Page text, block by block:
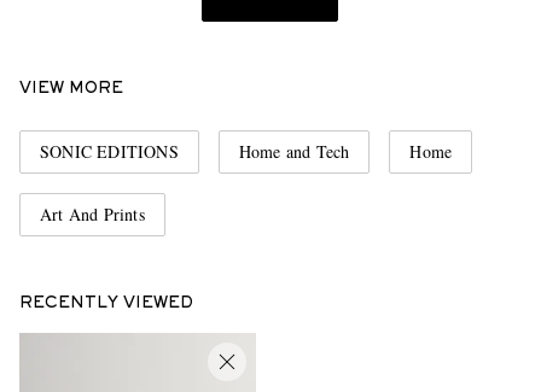
VIEW MORE
SONIC EDITIONS Home and Tech Home
Art And Prints
RECENTLY VIEWED